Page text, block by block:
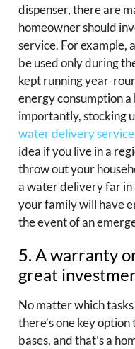
dispenser, there are
homeowner should
service. For example,
be used only during
kept running year-
energy consumption
importantly, stocking
water delivery
idea if you live in a
throw out your
a water delivery far in
your family will have
the event of an
5. A warranty
great
No matter which
there’s one key
bases, and that’s a